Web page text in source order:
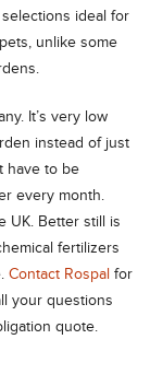
ideal for
unlike some
It’s very low
instead of just
have to be
every month.
UK. Better still is
fertilizers
Contact Rospal for
your questions
quote.